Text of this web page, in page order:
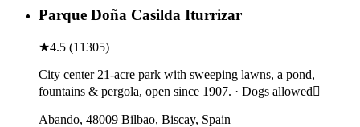
Parque Doña Casilda Iturrizar
★4.5 (11305)
City center 21-acre park with sweeping lawns, a pond,
fountains & pergola, open since 1907. · Dogs allowed
Abando, 48009 Bilbao, Biscay, Spain